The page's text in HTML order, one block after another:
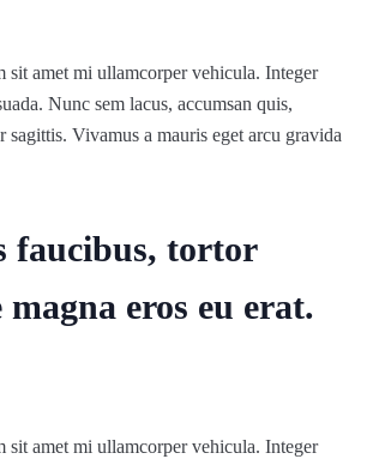
sit amet mi ullamcorper vehicula. Integer
Nunc sem lacus, accumsan quis,
Vivamus a mauris eget arcu gravida
faucibus, tortor
eros eu erat.
sit amet mi ullamcorper vehicula. Integer